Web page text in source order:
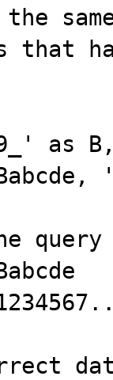
the
that
as